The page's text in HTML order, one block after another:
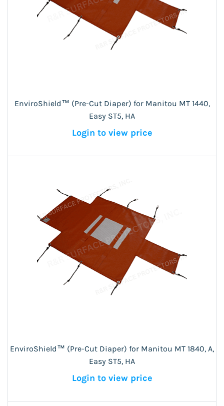
EnviroShield™ (Pre-Cut Diaper) for Manitou MT 1440,
Easy ST5, HA
Login to view price
EnviroShield™ (Pre-Cut Diaper) for Manitou MT 1840, A,
Easy ST5, HA
Login to view price